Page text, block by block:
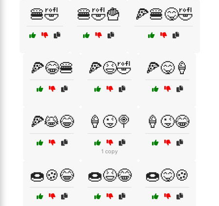
🍔🤣 🍔🤣🍟 🍕🍔😋🤣
🍕😂🍔 🍕😆🤣 🍕😋🍦
🍕😹😂 🍦😜🍭
1 copy
🍦😜😂
🍩🍪😂 🍩😆😂 🍩😋🍪